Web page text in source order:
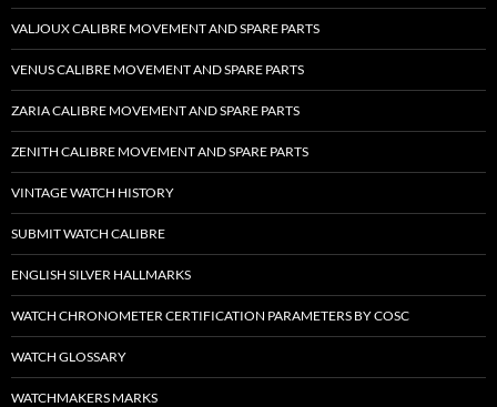
VALJOUX CALIBRE MOVEMENT AND SPARE PARTS
VENUS CALIBRE MOVEMENT AND SPARE PARTS
ZARIA CALIBRE MOVEMENT AND SPARE PARTS
ZENITH CALIBRE MOVEMENT AND SPARE PARTS
VINTAGE WATCH HISTORY
SUBMIT WATCH CALIBRE
ENGLISH SILVER HALLMARKS
WATCH CHRONOMETER CERTIFICATION PARAMETERS BY COSC
WATCH GLOSSARY
WATCHMAKERS MARKS